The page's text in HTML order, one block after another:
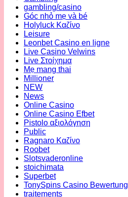
gambling/casino
Góc nhỏ mẹ và bé
Holyluck Καζίνο
Leisure
Leonbet Casino en ligne
Live Casino Velwins
Live Στοίχημα
Mẹ mang thai
Millioner
NEW
News
Online Casino
Online Casino Efbet
Pistolo αξιολόγηση
Public
Ragnaro Καζίνο
Roobet
Slotsvaderonline
stoichimata
Superbet
TonySpins Casino Bewertung
traitements